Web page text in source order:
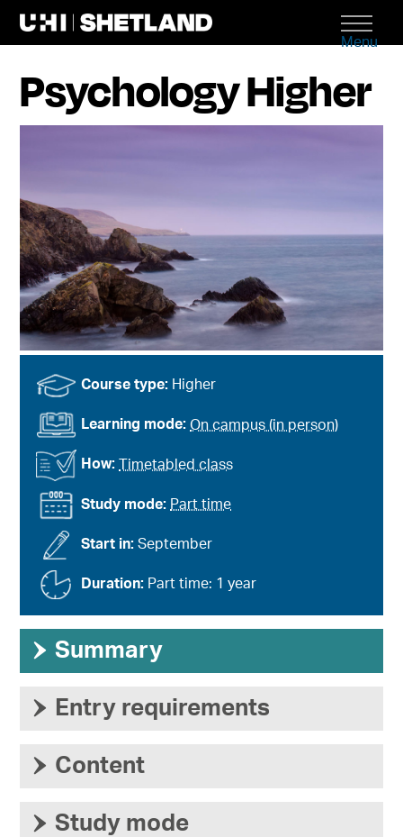
Menu
Psychology Higher
Study mode: Part time
Course type: Higher
Start in:September
Learning mode:On campus (in person)
Duration: Part time: 1 year
How: Timetabled class
› Summary
› Entry requirements
› Content
› Study mode